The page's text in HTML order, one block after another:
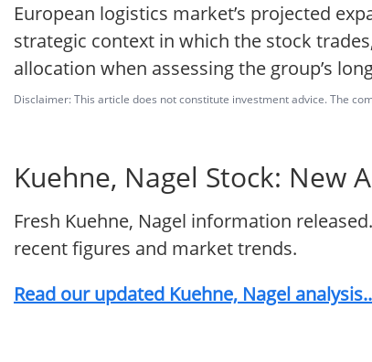
European logistics market’s projected
strategic context in which the stock
allocation when assessing the group’s
Disclaimer: This article does not constitute investment advice. The
Kuehne, Nagel Stock: New
Fresh Kuehne, Nagel information
recent figures and market trends.
Read our updated Kuehne, Nagel